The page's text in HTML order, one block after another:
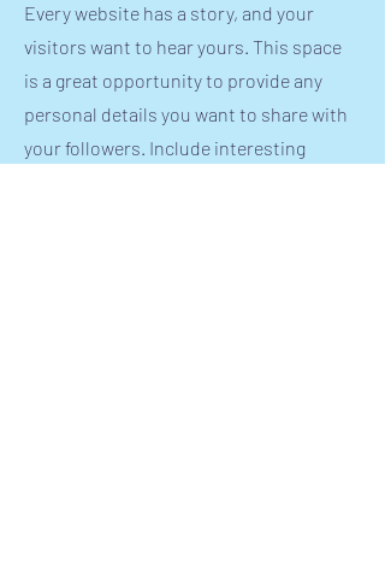
Every website has a story, and your
visitors want to hear yours. This space
is a great opportunity to provide any
personal details you want to share with
your followers. Include interesting